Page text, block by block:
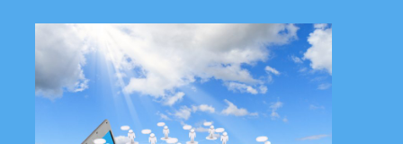
Ready to take your online
presence to the next level?